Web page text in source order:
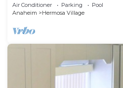
Air Conditioner Parking
Pool
Anaheim
Hermosa Village